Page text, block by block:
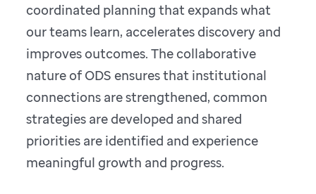
coordinated planning that expands what
our teams learn, accelerates discovery and
improves outcomes. The collaborative
nature of ODS ensures that institutional
connections are strengthened, common
strategies are developed and shared
priorities are identified and experience
meaningful growth and progress.